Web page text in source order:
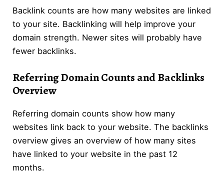
Backlink counts are how many websites are linked
to your site. Backlinking will help improve your
domain strength. Newer sites will probably have
fewer backlinks.
Referring Domain Counts and Backlinks
Overview
Referring domain counts show how many
websites link back to your website. The backlinks
overview gives an overview of how many sites
have linked to your website in the past 12
months.